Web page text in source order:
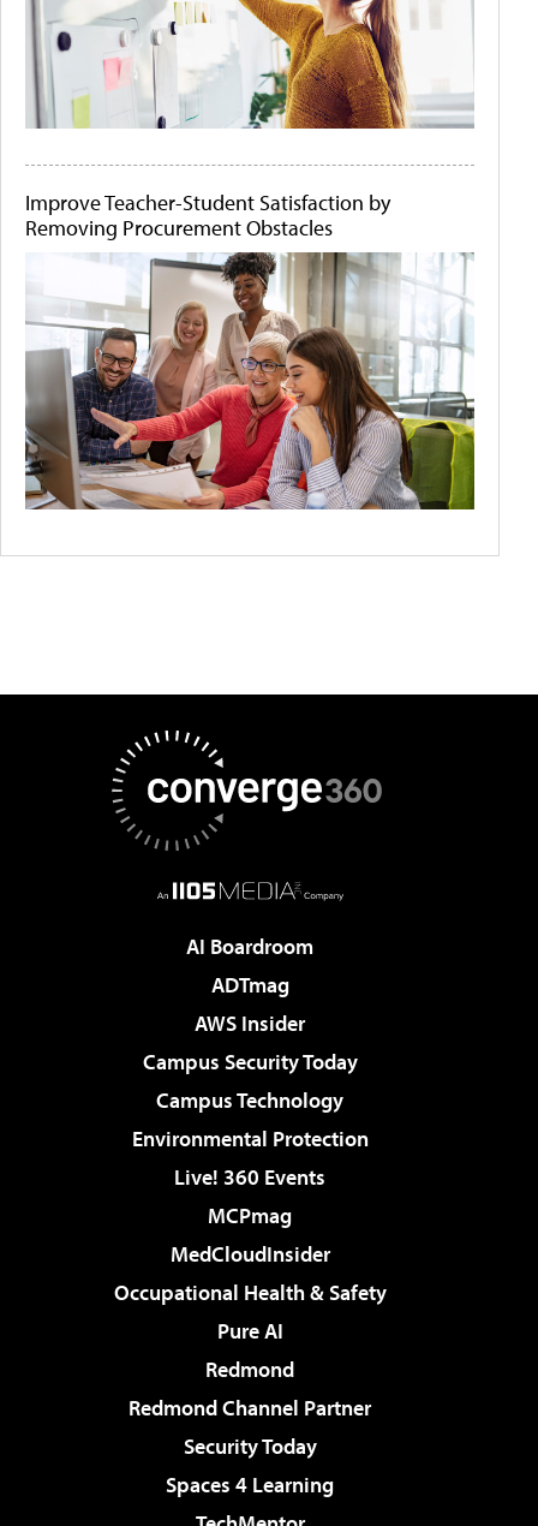
Improve Teacher-Student Satisfaction by
Removing Procurement Obstacles
AI Boardroom
ADTmag
AWS Insider
Campus Security Today
Campus Technology
Environmental Protection
Live! 360 Events
MCPmag
MedCloudInsider
Occupational Health & Safety
Pure AI
Redmond
Redmond Channel Partner
Security Today
Spaces 4 Learning